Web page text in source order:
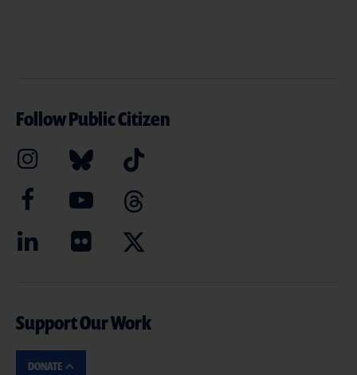
Follow Public Citizen
Support Our Work
DONATE